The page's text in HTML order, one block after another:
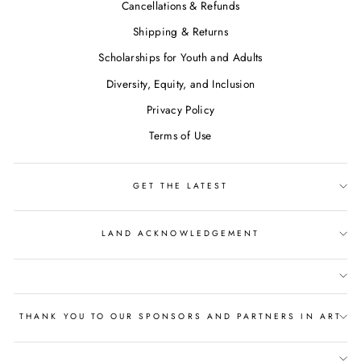
Cancellations & Refunds
Shipping & Returns
Scholarships for Youth and Adults
Diversity, Equity, and Inclusion
Privacy Policy
Terms of Use
GET THE LATEST
LAND ACKNOWLEDGEMENT
THANK YOU TO OUR SPONSORS AND PARTNERS IN ART